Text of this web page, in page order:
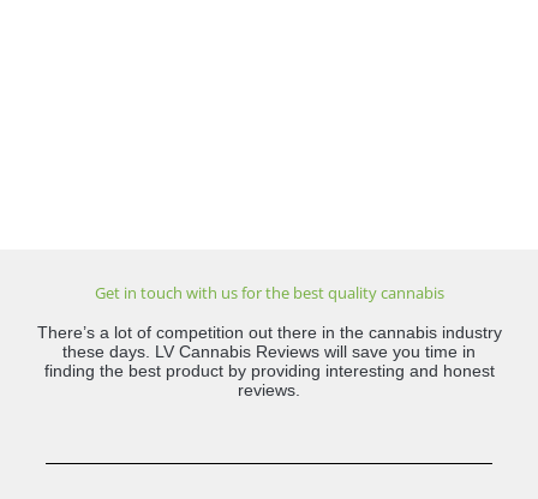
Get in touch with us for the best quality cannabis
There’s a lot of competition out there in the cannabis industry
these days. LV Cannabis Reviews will save you time in
finding the best product by providing interesting and honest
reviews.